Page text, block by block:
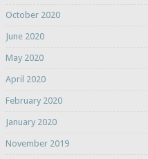
October 2020
June 2020
May 2020
April 2020
February 2020
January 2020
November 2019